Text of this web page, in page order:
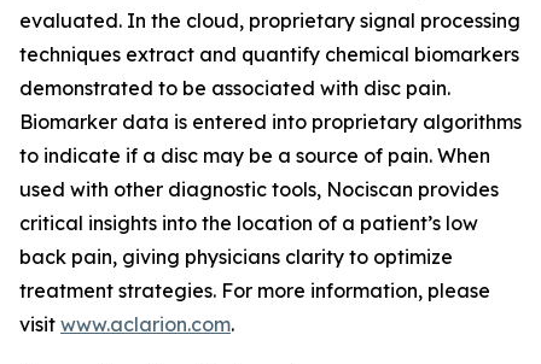
evaluated. In the cloud, proprietary signal processing
techniques extract and quantify chemical biomarkers
demonstrated to be associated with disc pain.
Biomarker data is entered into proprietary algorithms
to indicate if a disc may be a source of pain. When
used with other diagnostic tools, Nociscan provides
critical insights into the location of a patient’s low
back pain, giving physicians clarity to optimize
treatment strategies. For more information, please
visit www.aclarion.com.